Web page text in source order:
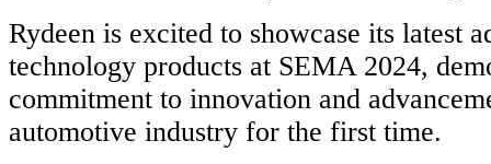
Rydeen is excited to showcase its latest
technology products at SEMA 2024,
commitment to innovation and
automotive industry for the first time.